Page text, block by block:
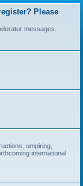
r
Please
messages.
umpiring,
international